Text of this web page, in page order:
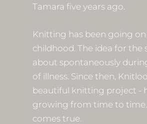
Tamara five years ago.
Knitting has been going on
childhood. The idea for the
about spontaneously
of illness. Since then,
beautiful knitting project -
growing from time to
comes true.